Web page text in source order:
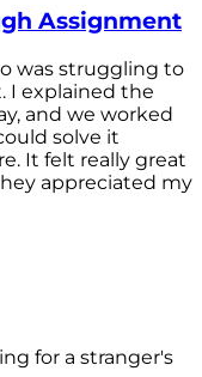
Assignment
was struggling to
I explained the
and we worked
solve it
It felt really great
appreciated my
for a stranger's